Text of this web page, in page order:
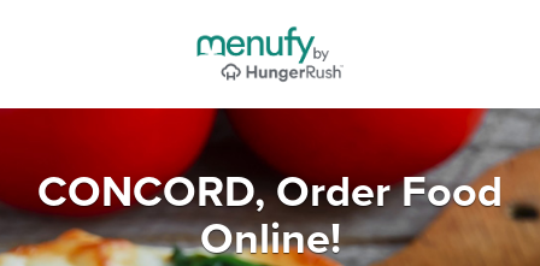
CONCORD, Order Food
Online!